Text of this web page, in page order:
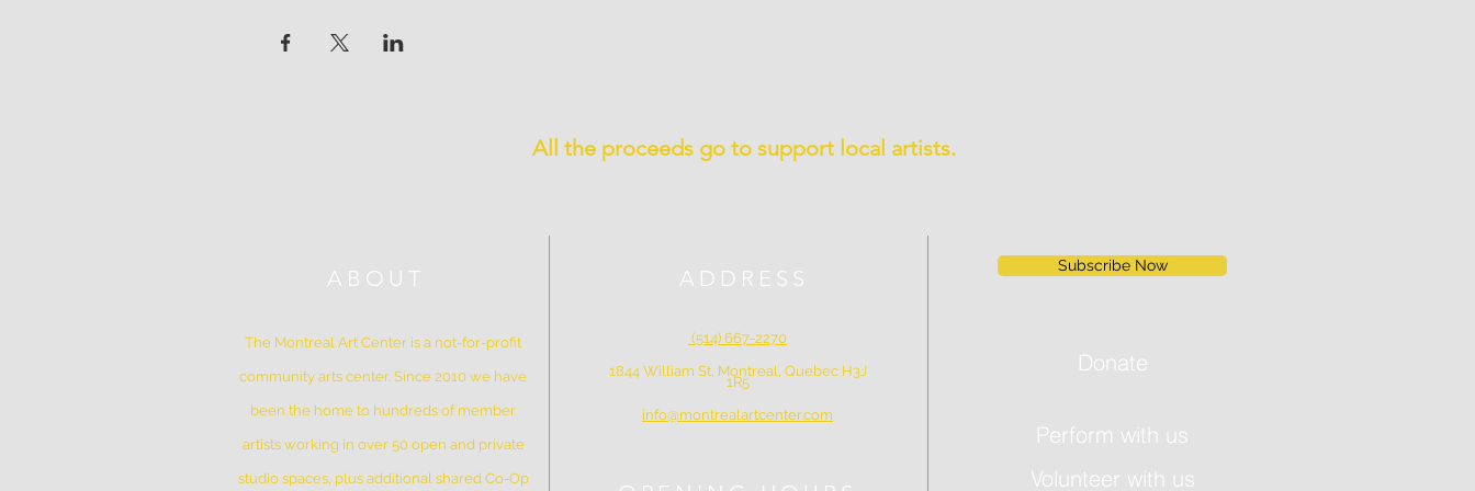
ABOUT
The Montreal Art Center is a not-for-profit
community arts center. Since 2010 we have
been the home to hundreds of member
artists working in over 50 open and private
studio spaces, plus additional shared Co-Op
ADDRESS
(514) 667-2270
1844 William St, Montreal, Quebec H3J
1R5
info@montrealartcenter.com
Subscribe Now
All the proceeds go to support local artists.
Volunteer with us
Perform with us
Donate